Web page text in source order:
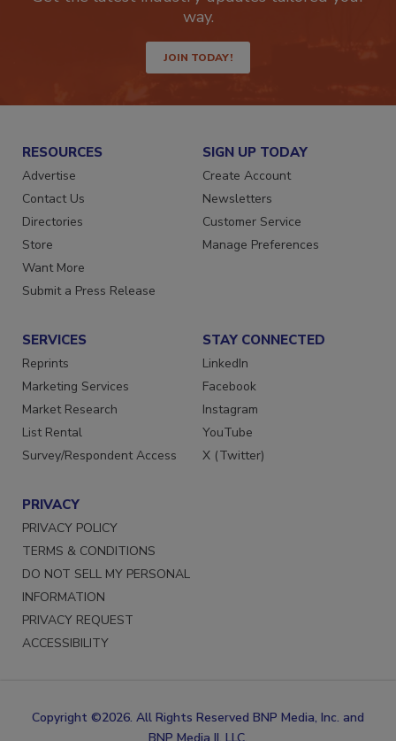
way.
JOIN TODAY!
RESOURCES
Advertise
Contact Us
Directories
Store
Want More
Submit a Press Release
SIGN UP TODAY
Create Account
Newsletters
Customer Service
Manage Preferences
SERVICES
Reprints
Marketing Services
Market Research
List Rental
Survey/Respondent Access
STAY CONNECTED
LinkedIn
Facebook
Instagram
YouTube
X (Twitter)
PRIVACY
PRIVACY POLICY
TERMS & CONDITIONS
DO NOT SELL MY PERSONAL
INFORMATION
PRIVACY REQUEST
ACCESSIBILITY
Copyright ©2026. All Rights Reserved BNP Media, Inc. and
BNP Media II, LLC.